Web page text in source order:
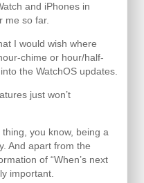
and iPhones in
me so far.
I would wish where
chime or hour/half-
the WatchOS updates.
just won’t
you know, being a
And apart from the
of “When’s next
important.